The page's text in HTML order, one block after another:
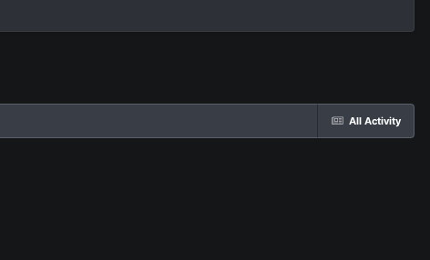
All Activity